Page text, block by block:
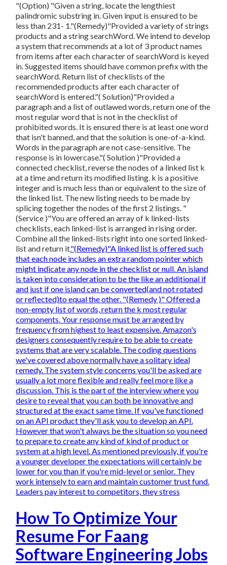
"(Option) "Given a string, locate the lengthiest
palindromic substring in. Given input is ensured to be
less than 231- 1."(Remedy)"Provided a variety of strings
products and a string searchWord. We intend to develop
a system that recommends at a lot of 3 product names
from items after each character of searchWord is keyed
in. Suggested items should have common prefix with the
searchWord. Return list of checklists of the
recommended products after each character of
searchWord is entered."( Solution)"Provided a
paragraph and a list of outlawed words, return one of the
most regular word that is not in the checklist of
prohibited words. It is ensured there is at least one word
that isn't banned, and that the solution is one-of-a-kind.
Words in the paragraph are not case-sensitive. The
response is in lowercase."( Solution )"Provided a
connected checklist, reverse the nodes of a linked list k
at a time and return its modified listing. k is a positive
integer and is much less than or equivalent to the size of
the linked list. The new listing needs to be made by
splicing together the nodes of the first 2 listings. "
(Service )"You are offered an array of k linked-lists
checklists, each linked-list is arranged in rising order.
Combine all the linked-lists right into one sorted linked-
list and return it."(Remedy)"A linked list is offered such
that each node includes an extra random pointer which
might indicate any node in the checklist or null. An island
is taken into consideration to be the like an additional if
and just if one island can be converted(and not rotated
or reflected)to equal the other. "(Remedy )" Offered a
non-empty list of words, return the k most regular
components. Your response must be arranged by
frequency from highest to least expensive. Amazon's
designers consequently require to be able to create
systems that are very scalable. The coding questions
we've covered above normally have a solitary ideal
remedy. The system style concerns you'll be asked are
usually a lot more flexible and really feel more like a
discussion. This is the part of the interview where you
desire to reveal that you can both be innovative and
structured at the exact same time. If you've functioned
on an API product they'll ask you to develop an API.
However that won't always be the situation so you need
to prepare to create any kind of kind of product or
system at a high level. As mentioned previously, if you're
a younger developer the expectations will certainly be
lower for you than if you're mid-level or senior. They
work intensely to earn and maintain customer trust fund.
Leaders pay interest to competitors, they stress
How To Optimize Your
Resume For Faang
Software Engineering Jobs